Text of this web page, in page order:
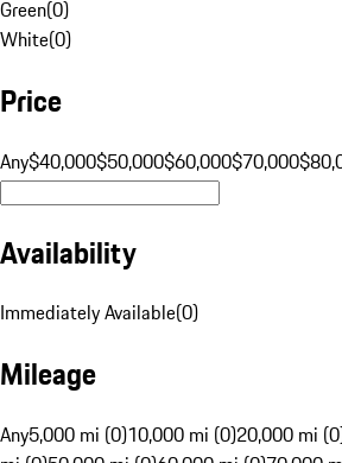
Green(0)
White(0)
Price
Any$40,000$50,000$60,000$70,000
Availability
Immediately Available(0)
Mileage
Any5,000 mi (0)10,000 mi (0)20,000 mi